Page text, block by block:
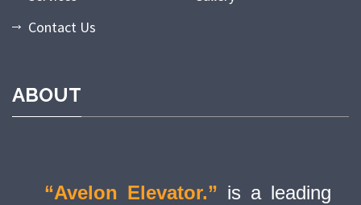
Contact Us
ABOUT
“Avelon Elevator.” is a leading